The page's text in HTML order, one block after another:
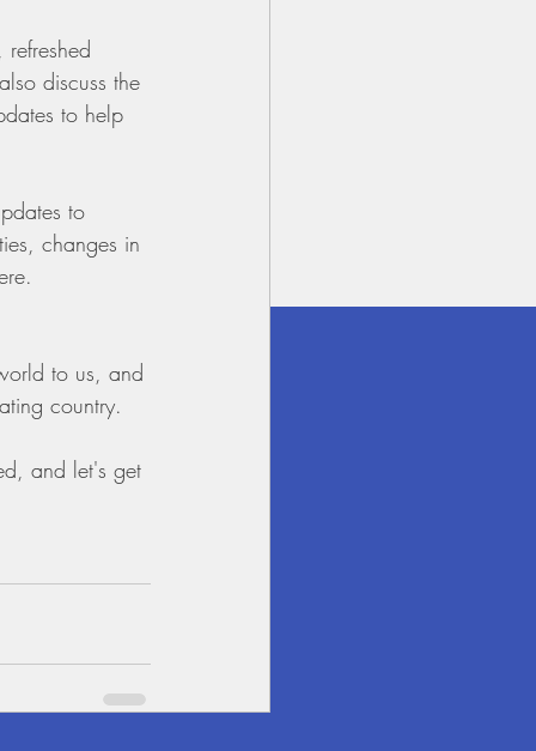
discuss the
to help
to
changes in
to us, and
country.
and let's get